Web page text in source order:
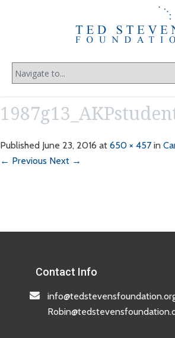
Published June 23, 2016 at 650 × 457 in
← Previous Next →
Contact Info